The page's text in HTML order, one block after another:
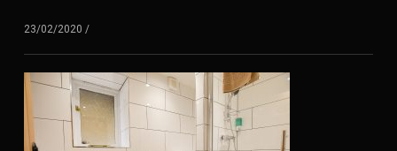
23/02/2020 /